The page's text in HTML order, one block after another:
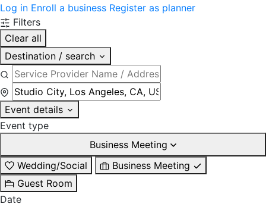
Log in Enroll a business Register as planner
Filters
Clear all
Destination / search
Event details
Event type
Business Meeting
Wedding/Social
Business Meeting
Guest Room
Date